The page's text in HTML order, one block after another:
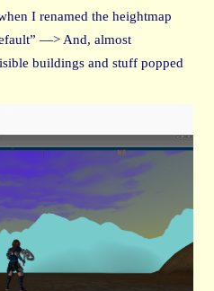
I renamed the heightmap
—> And, almost
buildings and stuff popped